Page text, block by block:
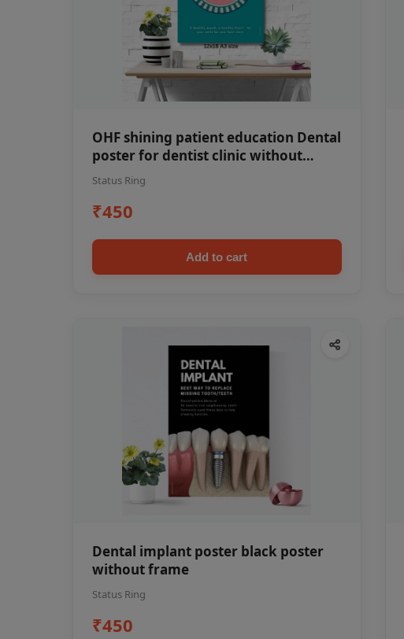
OHF shining patient education Dental
poster for dentist clinic without
frame
Status Ring
₹450
Add to cart
Dental implant poster black poster
without frame
Status Ring
₹450